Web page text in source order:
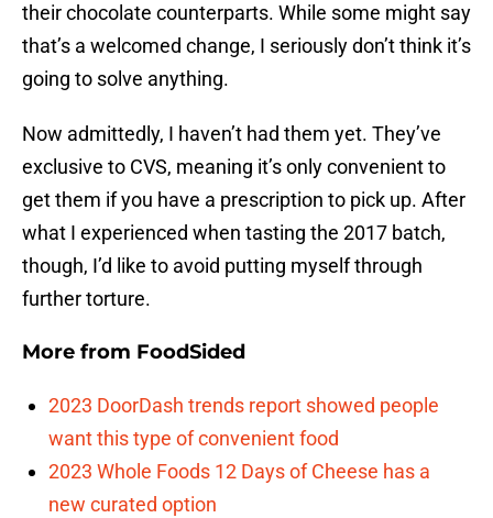
their chocolate counterparts. While some might say
that’s a welcomed change, I seriously don’t think it’s
going to solve anything.
Now admittedly, I haven’t had them yet. They’ve
exclusive to CVS, meaning it’s only convenient to
get them if you have a prescription to pick up. After
what I experienced when tasting the 2017 batch,
though, I’d like to avoid putting myself through
further torture.
More from FoodSided
2023 DoorDash trends report showed people
want this type of convenient food
2023 Whole Foods 12 Days of Cheese has a
new curated option